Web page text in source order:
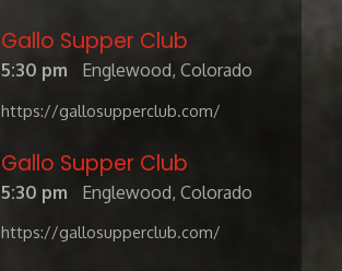
Gallo Supper Club
5:30 pm Englewood, Colorado
https://gallosupperclub.com/
Gallo Supper Club
5:30 pm Englewood, Colorado
https://gallosupperclub.com/